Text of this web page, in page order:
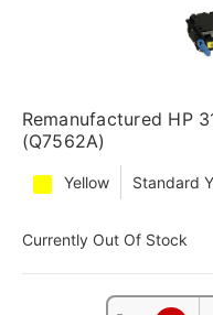
Remanufactured HP
(Q7562A)
Yellow Standard
Currently Out Of Stock